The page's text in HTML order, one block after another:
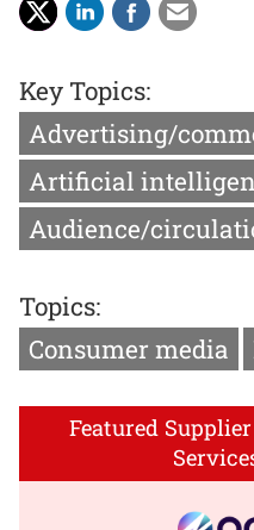
Key Topics:
Advertising/
Artificial
Audience/
Topics:
Consumer media
Featured